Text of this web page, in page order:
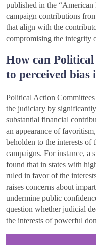
published in the
campaign contributions
that align with the
compromising the integrity
How can
to perceived
Political Action
the judiciary by
substantial financial
an appearance of
beholden to the interests of
campaigns. For instance, a
found that in states with
ruled in favor of the
raises concerns about
undermine public
question whether judicial
the interests of powerful